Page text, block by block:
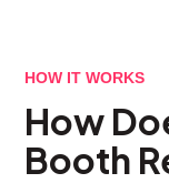
HOW IT WORKS
How
Booth